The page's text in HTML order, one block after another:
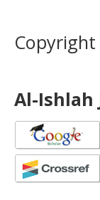
Copyright
Al-Ishlah